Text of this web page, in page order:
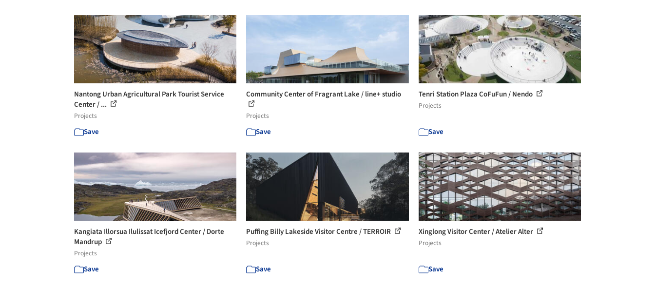
Nantong Urban Agricultural Park Tourist Service
Center / ...
Projects
Save
Community Center of Fragrant Lake / line+ studio
Projects
Save
Tenri Station Plaza CoFuFun / Nendo
Projects
Save
Kangiata Illorsua Ilulissat Icefjord Center / Dorte
Mandrup
Projects
Save
Puffing Billy Lakeside Visitor Centre / TERROIR
Projects
Save
Xinglong Visitor Center / Atelier Alter
Projects
Save